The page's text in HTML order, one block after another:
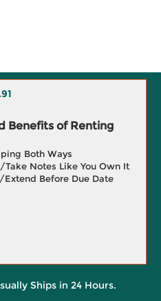
Benefits of Renting
Both Ways
Notes Like You Own It
Before Due Date
Ships in 24 Hours.